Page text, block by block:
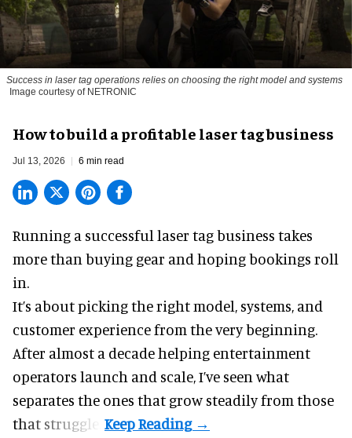
Success in laser tag operations relies on choosing the right model and systems
Image courtesy of NETRONIC
How to build a profitable laser tag business
Jul 13, 2026 6 min read
Running a successful laser tag business takes
more than buying gear and hoping bookings roll
in.
It’s about picking the right model, systems, and
customer experience from the very beginning.
After almost a decade helping entertainment
operators launch and scale, I’ve seen what
separates the ones that grow steadily from those
that struggle.